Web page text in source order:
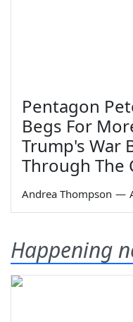
Pentagon
Begs For
Trump's War
Through The
Andrea Thompson —
Happening